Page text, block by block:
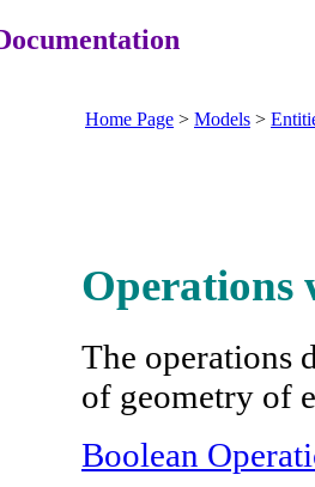
Home Page > Models >
Operations
The operations
of geometry of
Boolean